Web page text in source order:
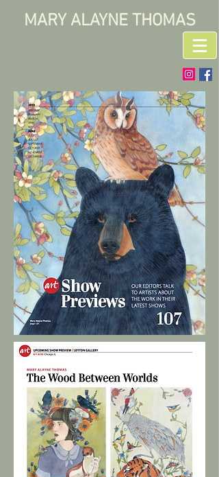
MARY ALAYNE THOMAS